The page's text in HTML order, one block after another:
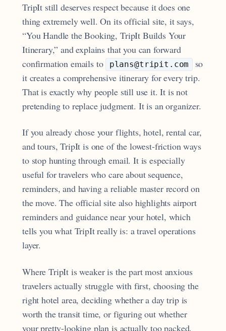
TripIt still deserves respect because it does one
thing extremely well. On its official site, it says,
“You Handle the Booking, TripIt Builds Your
Itinerary,” and explains that you can forward
confirmation emails to
plans@tripit.com
so
it creates a comprehensive itinerary for every trip.
That is exactly why people still use it. It is not
pretending to replace judgment. It is an organizer.
If you already chose your flights, hotel, rental car,
and tours, TripIt is one of the lowest-friction ways
to stop hunting through email. It is especially
useful for travelers who care about sequence,
reminders, and having a reliable master record on
the move. The official site also highlights airport
reminders and guidance near your hotel, which
tells you what TripIt really is: a travel operations
layer.
Where TripIt is weaker is the part most anxious
travelers actually struggle with first, choosing the
right hotel area, deciding whether a day trip is
worth the transit time, or figuring out whether
your pretty-looking plan is actually too packed.